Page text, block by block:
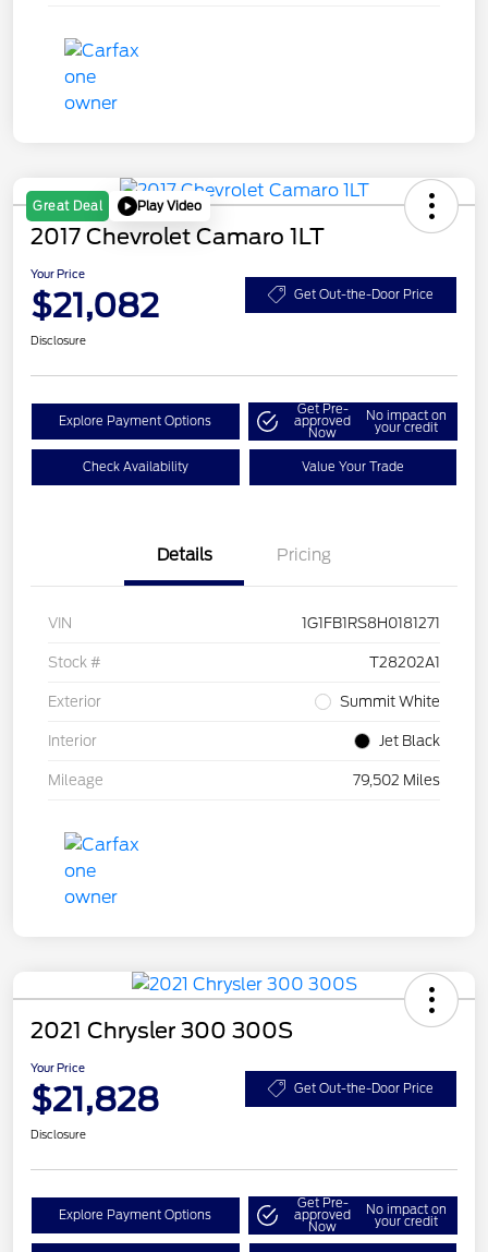
Great Deal Play Video
2017 Chevrolet Camaro 1LT
Your Price
$21,082 Get Out-the-Door Price
Disclosure
Explore Payment Options
Get Pre-
approved
Now
No impact on
your credit
Check Availability Value Your Trade
Details Pricing
VIN 1G1FB1RS8H0181271
Stock # T28202A1
Exterior Summit White
Interior Jet Black
Mileage 79,502 Miles
2021 Chrysler 300 300S
Your Price
$21,828 Get Out-the-Door Price
Disclosure
Explore Payment Options
Get Pre-
approved
Now
No impact on
your credit